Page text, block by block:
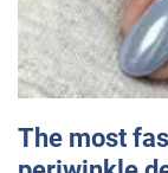
The most